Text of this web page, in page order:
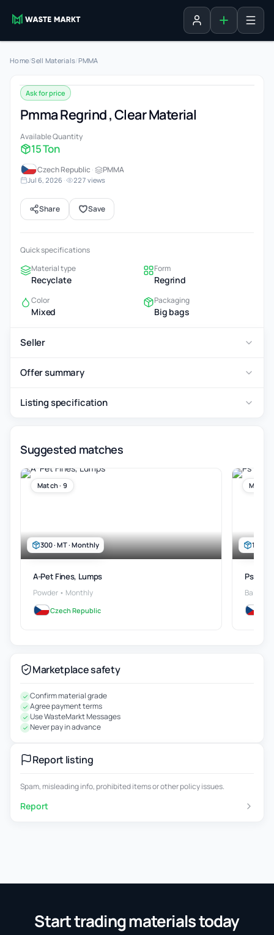
Sign in Add listing
Home/Sell Materials/PMMA
Ask for price
Pmma Regrind , Clear Material
Available Quantity
15 Ton
Czech Republic · PMMA
Jul 6, 2026 · 227 views
Share Save
Quick specifications
Material type
Recyclate
Form
Regrind
Color
Mixed
Packaging
Big bags
Seller
Offer summary
Listing specification
Suggested matches
300 · MT · Monthly
Match · 9
A-Pet Fines, Lumps
Powder • Monthly
Czech Republic
100 ·
Match
Ps
Bales •
Marketplace safety
Confirm material grade
Agree payment terms
Use WasteMarkt Messages
Never pay in advance
Report listing
Spam, misleading info, prohibited items or other policy issues.
Report
Start trading materials today